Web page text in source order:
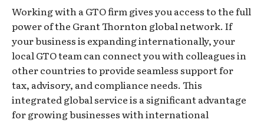
Working with a GTO firm gives you access to the full
power of the Grant Thornton global network. If
your business is expanding internationally, your
local GTO team can connect you with colleagues in
other countries to provide seamless support for
tax, advisory, and compliance needs. This
integrated global service is a significant advantage
for growing businesses with international